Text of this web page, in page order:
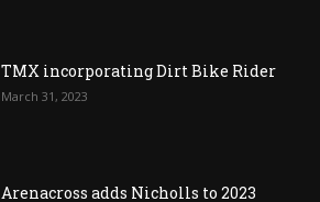
TMX incorporating Dirt Bike Rider
March 31, 2023
Arenacross adds Nicholls to 2023